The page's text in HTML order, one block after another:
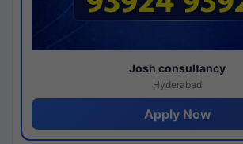
Josh consultancy
Hyderabad
Apply Now